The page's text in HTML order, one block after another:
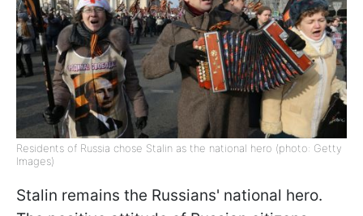
Residents of Russia chose Stalin as the national hero (photo: Getty
Images)
Stalin remains the Russians' national hero.